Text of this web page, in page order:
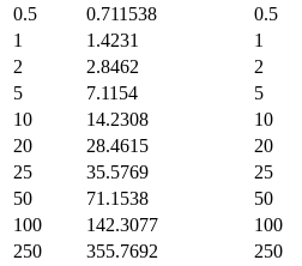
0.5
0.711538 0.5
1
1.4231 1
2
2.8462 2
5
7.1154 5
10
14.2308 10
20
28.4615 20
25
35.5769 25
50
71.1538 50
100
142.3077 100
250
355.7692 250